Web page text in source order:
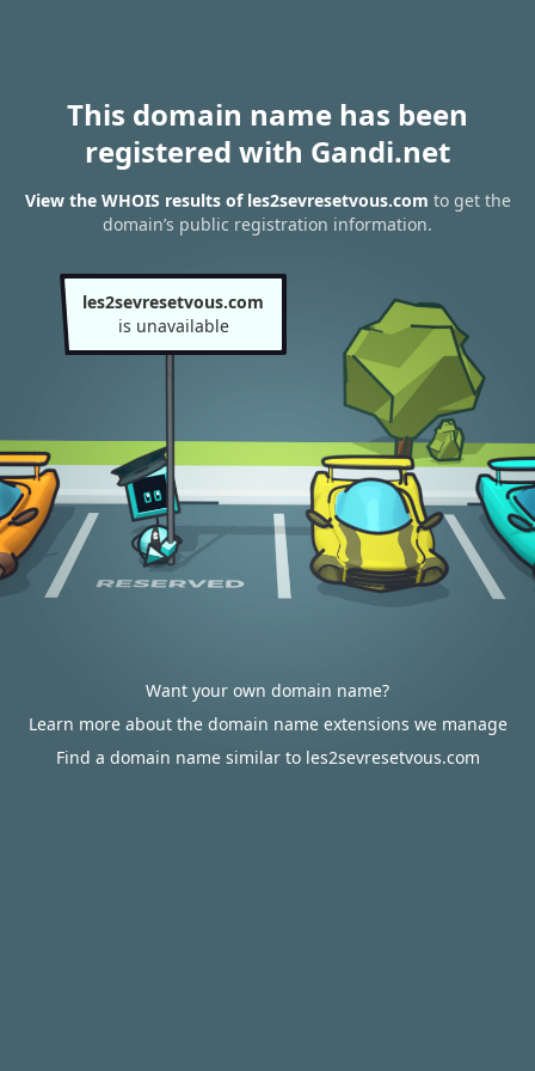
This domain name has been
registered with Gandi.net
View the WHOIS results of les2sevresetvous.com to get the
domain’s public registration information.
les2sevresetvous.com
is unavailable
Want your own domain name?
Learn more about the domain name extensions we manage
Find a domain name similar to les2sevresetvous.com